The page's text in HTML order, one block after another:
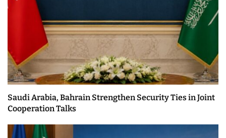
Saudi Arabia, Bahrain Strengthen Security Ties in Joint
Cooperation Talks